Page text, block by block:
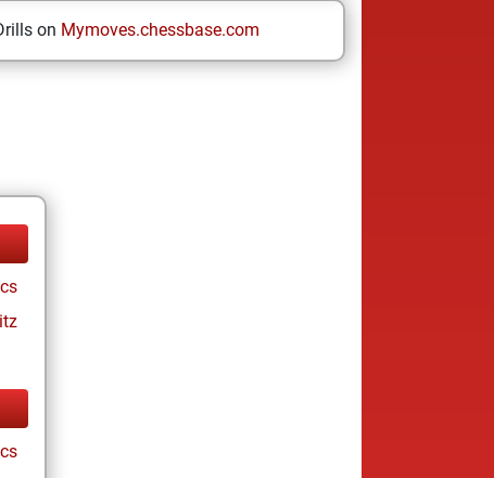
on Mymoves.chessbase.com